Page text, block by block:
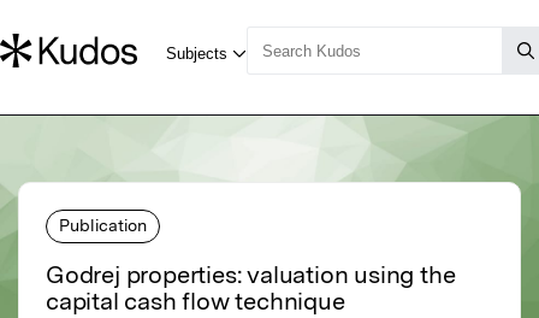
Publication
Godrej properties: valuation using the
capital cash flow technique